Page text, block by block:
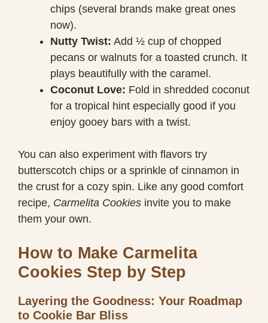
chips (several brands make great ones
now).
Nutty Twist: Add ½ cup of chopped
pecans or walnuts for a toasted crunch. It
plays beautifully with the caramel.
Coconut Love: Fold in shredded coconut
for a tropical hint especially good if you
enjoy gooey bars with a twist.
You can also experiment with flavors try
butterscotch chips or a sprinkle of cinnamon in
the crust for a cozy spin. Like any good comfort
recipe, Carmelita Cookies invite you to make
them your own.
How to Make Carmelita
Cookies Step by Step
Layering the Goodness: Your Roadmap
to Cookie Bar Bliss